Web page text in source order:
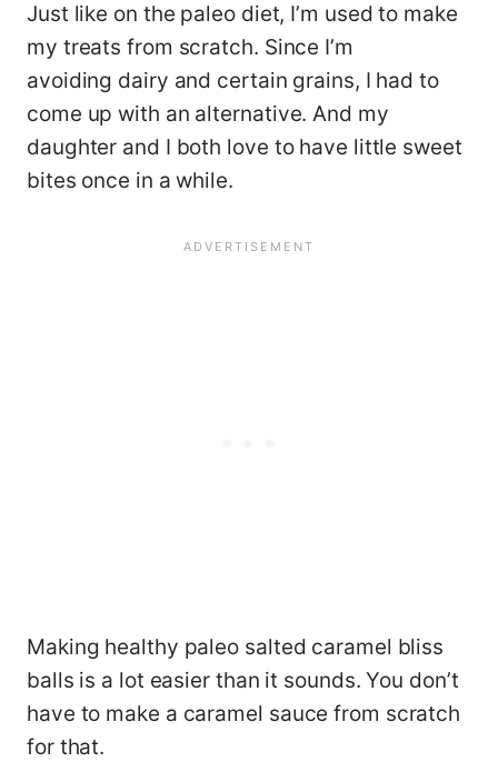
Just like on the paleo diet, I’m used to make
my treats from scratch. Since I’m
avoiding dairy and certain grains, I had to
come up with an alternative. And my
daughter and I both love to have little sweet
bites once in a while.
Making healthy paleo salted caramel bliss
balls is a lot easier than it sounds. You don’t
have to make a caramel sauce from scratch
for that.